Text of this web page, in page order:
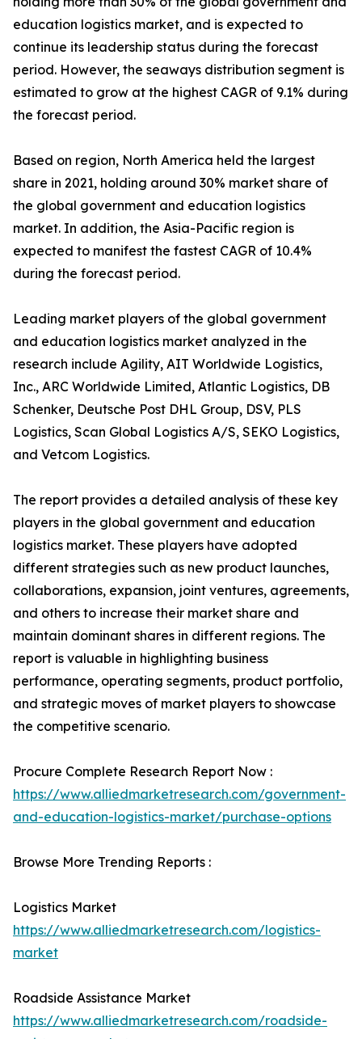
education logistics market, and is expected to
continue its leadership status during the forecast
period. However, the seaways distribution segment is
estimated to grow at the highest CAGR of 9.1% during
the forecast period.
Based on region, North America held the largest
share in 2021, holding around 30% market share of
the global government and education logistics
market. In addition, the Asia-Pacific region is
expected to manifest the fastest CAGR of 10.4%
during the forecast period.
Leading market players of the global government
and education logistics market analyzed in the
research include Agility, AIT Worldwide Logistics,
Inc., ARC Worldwide Limited, Atlantic Logistics, DB
Schenker, Deutsche Post DHL Group, DSV, PLS
Logistics, Scan Global Logistics A/S, SEKO Logistics,
and Vetcom Logistics.
The report provides a detailed analysis of these key
players in the global government and education
logistics market. These players have adopted
different strategies such as new product launches,
collaborations, expansion, joint ventures, agreements,
and others to increase their market share and
maintain dominant shares in different regions. The
report is valuable in highlighting business
performance, operating segments, product portfolio,
and strategic moves of market players to showcase
the competitive scenario.
Procure Complete Research Report Now :
https://www.alliedmarketresearch.com/government-
and-education-logistics-market/purchase-options
Browse More Trending Reports :
Logistics Market
https://www.alliedmarketresearch.com/logistics-
market
Roadside Assistance Market
https://www.alliedmarketresearch.com/roadside-